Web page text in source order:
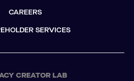
CAREERS
SERVICES
CREATOR LAB